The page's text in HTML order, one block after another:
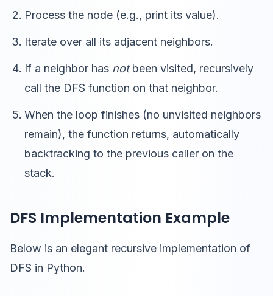
Process the node (e.g., print its value).
Iterate over all its adjacent neighbors.
If a neighbor has notbeen visited, recursively
call the DFS function on that neighbor.
When the loop finishes (no unvisited neighbors
remain), the function returns, automatically
backtracking to the previous caller on the
stack.
DFS Implementation Example
Below is an elegant recursive implementation of
DFS in Python.